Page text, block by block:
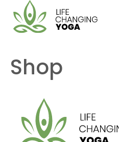
Shop